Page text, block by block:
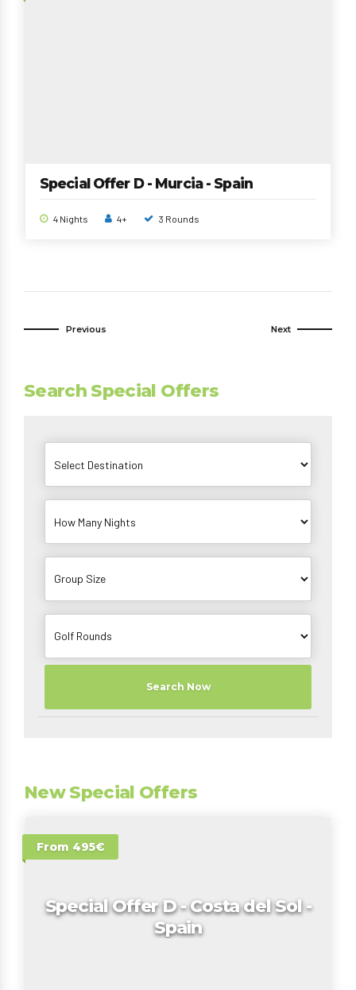
Special Offer D - Murcia - Spain
4 Nights 4+ 3 Rounds
Previous Next
Search Special Offers
Search Now
New Special Offers
From 495€
Special Offer D - Costa del Sol -
Spain